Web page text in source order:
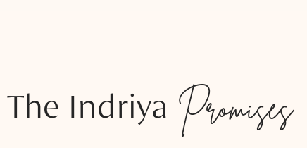
The Indriya Promises